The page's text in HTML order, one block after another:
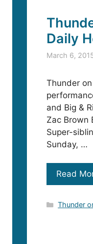
Daily
March 6,
Thunder
and Big &
Zac Brown
Super-
Sunday, …
Read
Thunder